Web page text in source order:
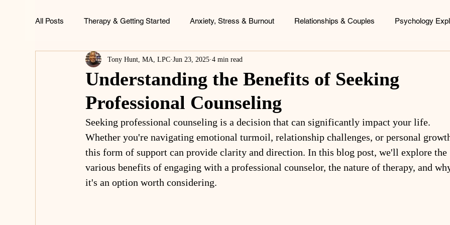
All Posts Therapy & Getting Started Anxiety, Stress & Burnout Relationships & Couples Psychology
ADHD, Focus & Brain Health Family & Childhood Patterns
Life & Wellness
Understanding the Benefits of Seeking
Professional Counseling
Tony Hunt, MA, LPC Jun 23, 2025 4 min read
Seeking professional counseling is a decision that can significantly impact your life.
Whether you're navigating emotional turmoil, relationship challenges, or personal
this form of support can provide clarity and direction. In this blog post, we'll explore the
various benefits of engaging with a professional counselor, the nature of therapy, and
it's an option worth considering.